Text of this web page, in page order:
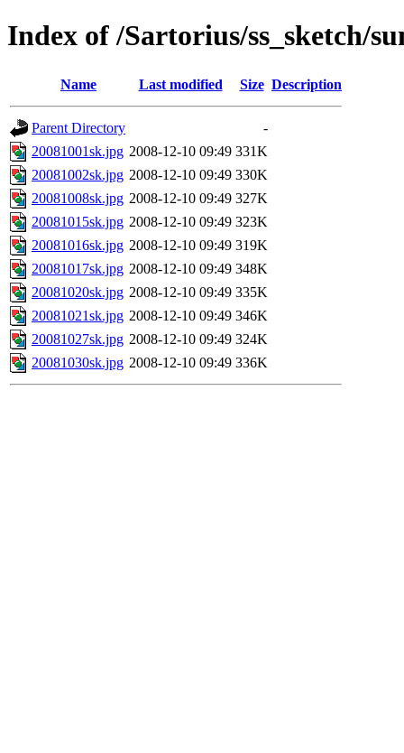
Index of /Sartorius/ss_sketch/
Name Last modified Size Description
Parent Directory
-
20081001sk.jpg 2008-12-10 09:49 331K
20081002sk.jpg 2008-12-10 09:49 330K
20081008sk.jpg 2008-12-10 09:49 327K
20081015sk.jpg 2008-12-10 09:49 323K
20081016sk.jpg 2008-12-10 09:49 319K
20081017sk.jpg 2008-12-10 09:49 348K
20081020sk.jpg 2008-12-10 09:49 335K
20081021sk.jpg 2008-12-10 09:49 346K
20081027sk.jpg 2008-12-10 09:49 324K
20081030sk.jpg 2008-12-10 09:49 336K